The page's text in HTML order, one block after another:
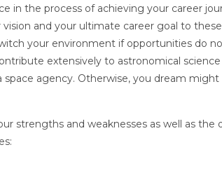
in the process of achieving your career
and your ultimate career goal to
your environment if opportunities do
extensively to astronomical science
agency. Otherwise, you dream
strengths and weaknesses as well as